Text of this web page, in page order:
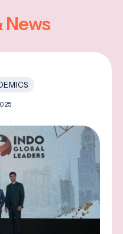
News